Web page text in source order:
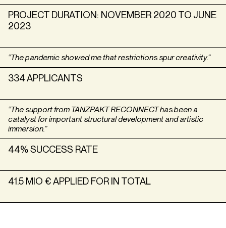
PROJECT DURATION: NOVEMBER 2020 TO JUNE
2023
“The pandemic showed me that restrictions spur creativity.”
334 APPLICANTS
“The support from TANZPAKT RECONNECT has been a
catalyst for important structural development and artistic
immersion.”
44% SUCCESS RATE
41.5 MIO € APPLIED FOR IN TOTAL